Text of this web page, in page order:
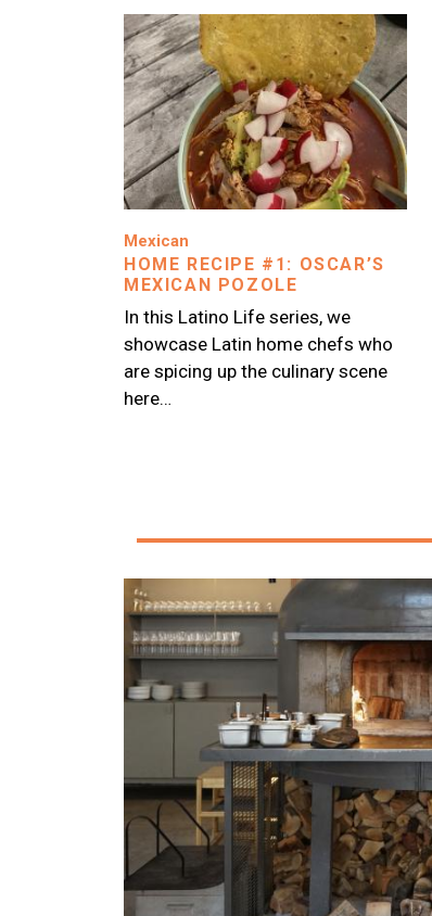
Mexican
HOME RECIPE #1: OSCAR’S
MEXICAN POZOLE
In this Latino Life series, we
showcase Latin home chefs who
are spicing up the culinary scene
here…